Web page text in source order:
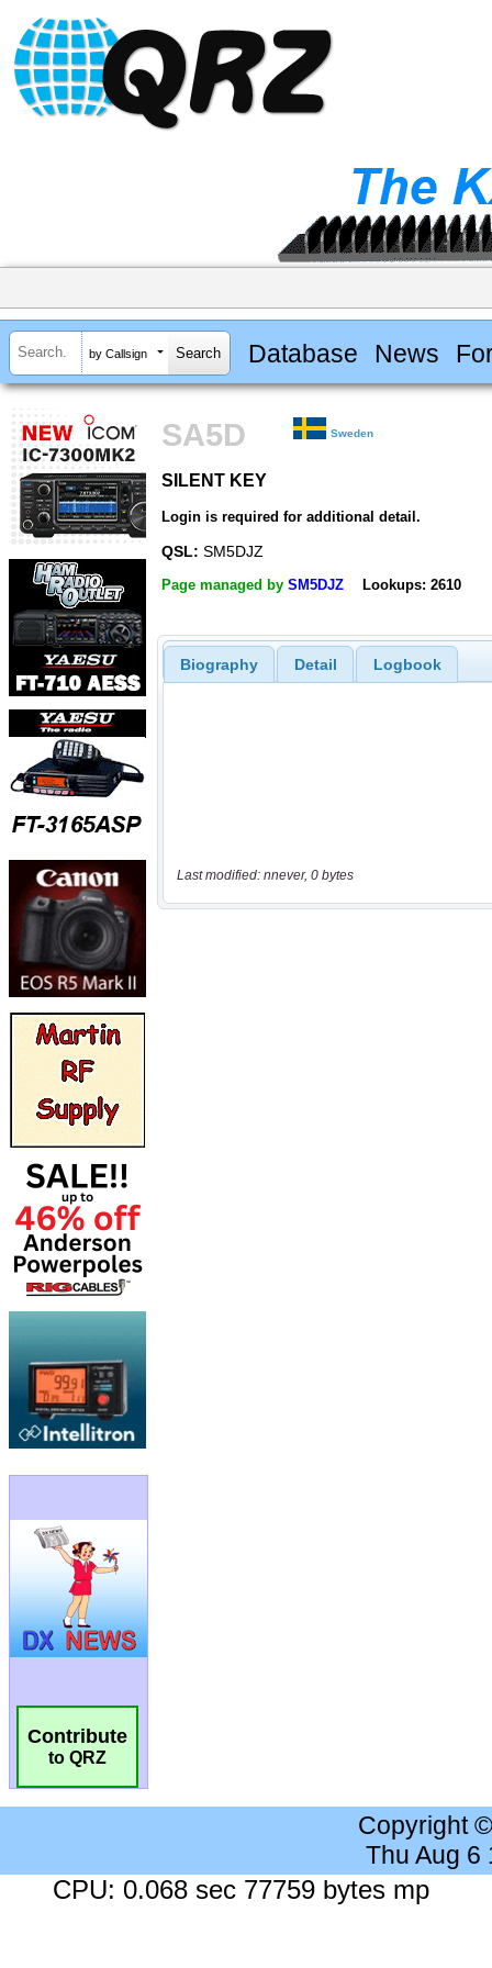
by Callsign Database News
Contribute
to QRZ
SA5D Sweden
SILENT KEY
Login is required for additional detail.
QSL: SM5DJZ
Page managed by SM5DJZ Lookups: 2610
Biography Detail Logbook
Last modified: nnever, 0 bytes
Copyright
Thu Aug 6
CPU: 0.068 sec 77759 bytes mp